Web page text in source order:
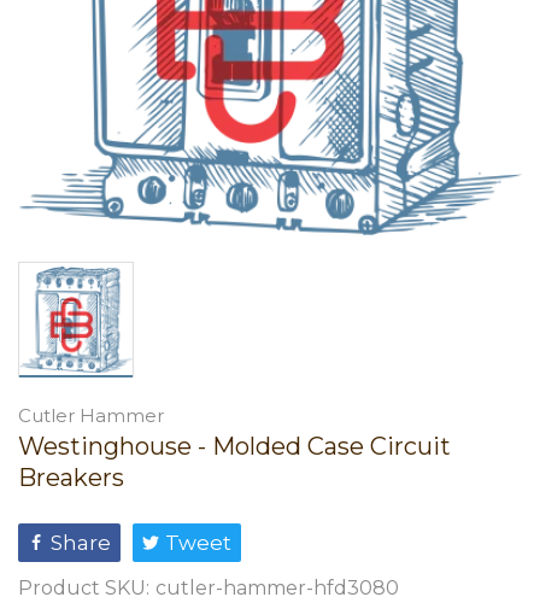
Cutler Hammer
Westinghouse - Molded Case Circuit
Breakers
Share Tweet
Product SKU: cutler-hammer-hfd3080